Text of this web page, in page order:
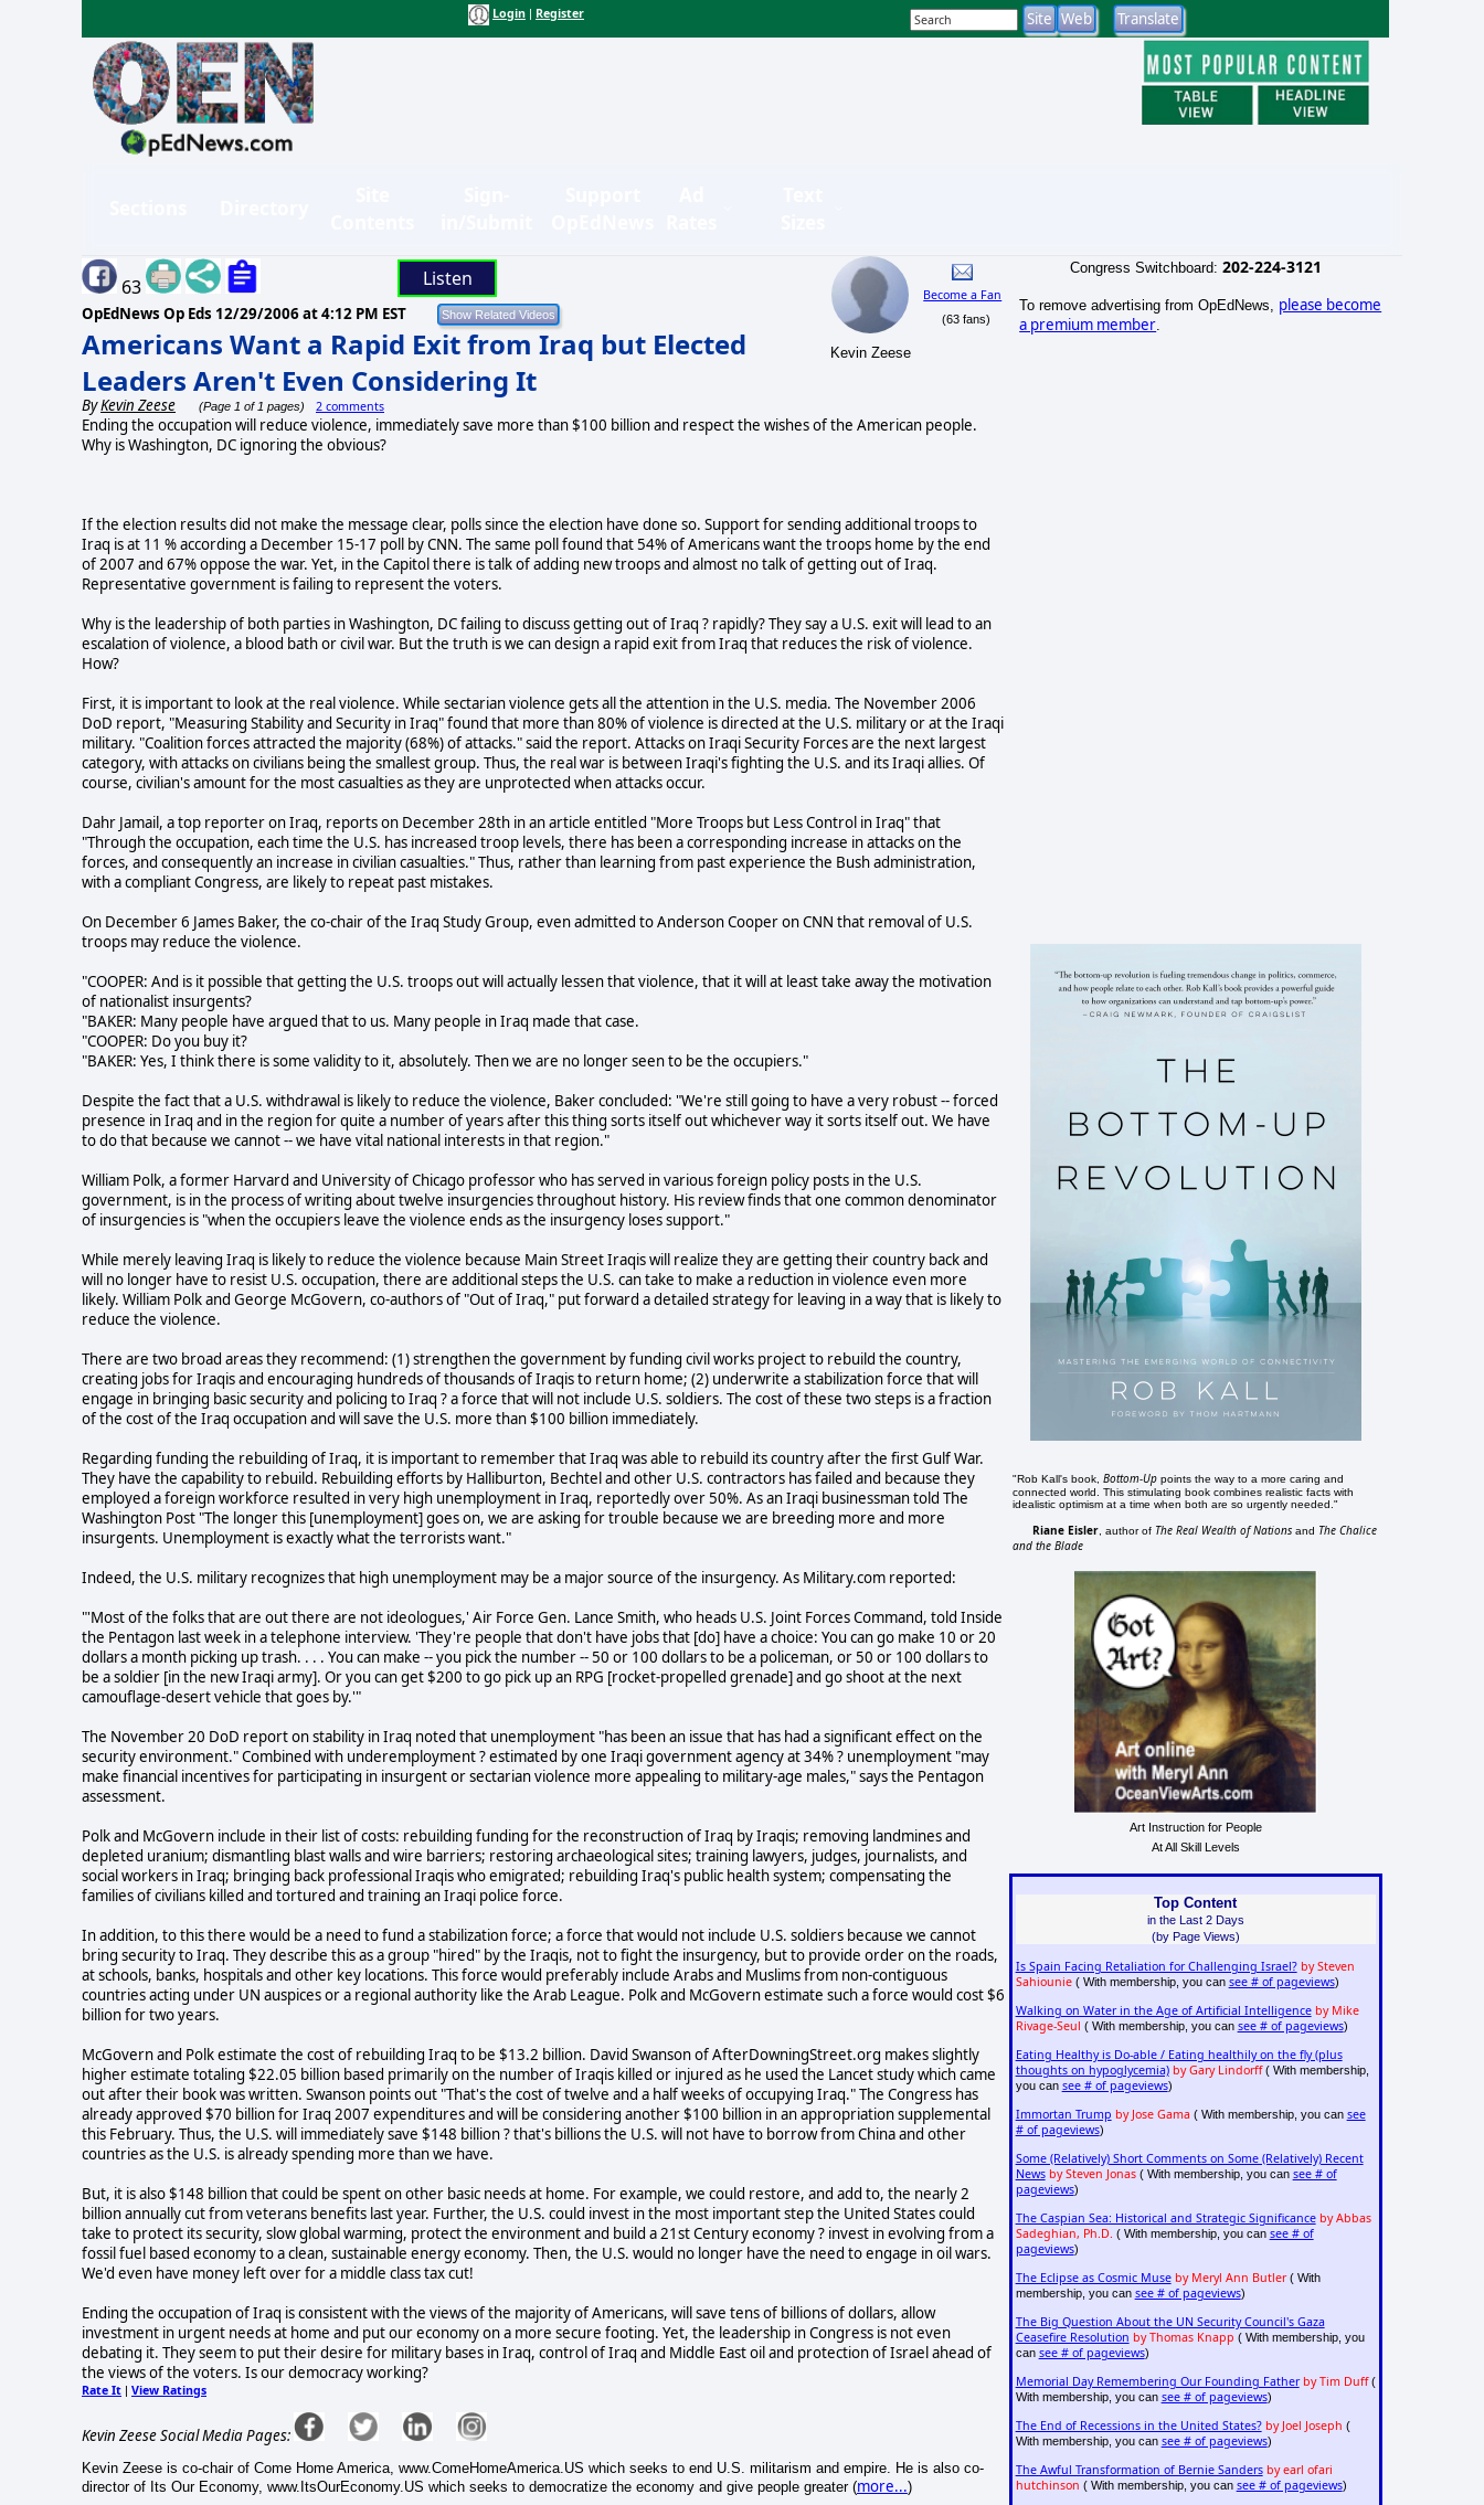
Login Register
63 Listen
OpEdNews Op Eds 12/29/2006 at 4:12 PM EST
Americans Want a Rapid Exit from Iraq but Elected
Leaders Aren't Even Considering It
ByKevin Zeese (Page 1 of 1 pages) 2 comments
Kevin Zeese
Become a Fan
(63 fans)
Ending the occupation will reduce violence, immediately save more than $100 billion and respect the wishes of the American people.
Why is Washington, DC ignoring the obvious?
If the election results did not make the message clear, polls since the election have done so. Support for sending additional troops to
Iraq is at 11 % according a December 15-17 poll by CNN. The same poll found that 54% of Americans want the troops home by the end
of 2007 and 67% oppose the war. Yet, in the Capitol there is talk of adding new troops and almost no talk of getting out of Iraq.
Representative government is failing to represent the voters.
Why is the leadership of both parties in Washington, DC failing to discuss getting out of Iraq ? rapidly? They say a U.S. exit will lead to an
escalation of violence, a blood bath or civil war. But the truth is we can design a rapid exit from Iraq that reduces the risk of violence.
How?
First, it is important to look at the real violence. While sectarian violence gets all the attention in the U.S. media. The November 2006
DoD report, "Measuring Stability and Security in Iraq" found that more than 80% of violence is directed at the U.S. military or at the Iraqi
military. "Coalition forces attracted the majority (68%) of attacks." said the report. Attacks on Iraqi Security Forces are the next largest
category, with attacks on civilians being the smallest group. Thus, the real war is between Iraqi's fighting the U.S. and its Iraqi allies. Of
course, civilian's amount for the most casualties as they are unprotected when attacks occur.
Dahr Jamail, a top reporter on Iraq, reports on December 28th in an article entitled "More Troops but Less Control in Iraq" that
"Through the occupation, each time the U.S. has increased troop levels, there has been a corresponding increase in attacks on the
forces, and consequently an increase in civilian casualties." Thus, rather than learning from past experience the Bush administration,
with a compliant Congress, are likely to repeat past mistakes.
On December 6 James Baker, the co-chair of the Iraq Study Group, even admitted to Anderson Cooper on CNN that removal of U.S.
troops may reduce the violence.
"COOPER: And is it possible that getting the U.S. troops out will actually lessen that violence, that it will at least take away the motivation
of nationalist insurgents?
"BAKER: Many people have argued that to us. Many people in Iraq made that case.
"COOPER: Do you buy it?
"BAKER: Yes, I think there is some validity to it, absolutely. Then we are no longer seen to be the occupiers."
Despite the fact that a U.S. withdrawal is likely to reduce the violence, Baker concluded: "We're still going to have a very robust -- forced
presence in Iraq and in the region for quite a number of years after this thing sorts itself out whichever way it sorts itself out. We have
to do that because we cannot -- we have vital national interests in that region."
William Polk, a former Harvard and University of Chicago professor who has served in various foreign policy posts in the U.S.
government, is in the process of writing about twelve insurgencies throughout history. His review finds that one common denominator
of insurgencies is "when the occupiers leave the violence ends as the insurgency loses support."
While merely leaving Iraq is likely to reduce the violence because Main Street Iraqis will realize they are getting their country back and
will no longer have to resist U.S. occupation, there are additional steps the U.S. can take to make a reduction in violence even more
likely. William Polk and George McGovern, co-authors of "Out of Iraq," put forward a detailed strategy for leaving in a way that is likely to
reduce the violence.
There are two broad areas they recommend: (1) strengthen the government by funding civil works project to rebuild the country,
creating jobs for Iraqis and encouraging hundreds of thousands of Iraqis to return home; (2) underwrite a stabilization force that will
engage in bringing basic security and policing to Iraq ? a force that will not include U.S. soldiers. The cost of these two steps is a fraction
of the cost of the Iraq occupation and will save the U.S. more than $100 billion immediately.
Regarding funding the rebuilding of Iraq, it is important to remember that Iraq was able to rebuild its country after the first Gulf War.
They have the capability to rebuild. Rebuilding efforts by Halliburton, Bechtel and other U.S. contractors has failed and because they
employed a foreign workforce resulted in very high unemployment in Iraq, reportedly over 50%. As an Iraqi businessman told The
Washington Post "The longer this [unemployment] goes on, we are asking for trouble because we are breeding more and more
insurgents. Unemployment is exactly what the terrorists want."
Indeed, the U.S. military recognizes that high unemployment may be a major source of the insurgency. As Military.com reported:
"'Most of the folks that are out there are not ideologues,' Air Force Gen. Lance Smith, who heads U.S. Joint Forces Command, told Inside
the Pentagon last week in a telephone interview. 'They're people that don't have jobs that [do] have a choice: You can go make 10 or 20
dollars a month picking up trash. . . . You can make -- you pick the number -- 50 or 100 dollars to be a policeman, or 50 or 100 dollars to
be a soldier [in the new Iraqi army]. Or you can get $200 to go pick up an RPG [rocket-propelled grenade] and go shoot at the next
camouflage-desert vehicle that goes by.'"
The November 20 DoD report on stability in Iraq noted that unemployment "has been an issue that has had a significant effect on the
security environment." Combined with underemployment ? estimated by one Iraqi government agency at 34% ? unemployment "may
make financial incentives for participating in insurgent or sectarian violence more appealing to military-age males," says the Pentagon
assessment.
Polk and McGovern include in their list of costs: rebuilding funding for the reconstruction of Iraq by Iraqis; removing landmines and
depleted uranium; dismantling blast walls and wire barriers; restoring archaeological sites; training lawyers, judges, journalists, and
social workers in Iraq; bringing back professional Iraqis who emigrated; rebuilding Iraq's public health system; compensating the
families of civilians killed and tortured and training an Iraqi police force.
In addition, to this there would be a need to fund a stabilization force; a force that would not include U.S. soldiers because we cannot
bring security to Iraq. They describe this as a group "hired" by the Iraqis, not to fight the insurgency, but to provide order on the roads,
at schools, banks, hospitals and other key locations. This force would preferably include Arabs and Muslims from non-contiguous
countries acting under UN auspices or a regional authority like the Arab League. Polk and McGovern estimate such a force would cost $6
billion for two years.
McGovern and Polk estimate the cost of rebuilding Iraq to be $13.2 billion. David Swanson of AfterDowningStreet.org makes slightly
higher estimate totaling $22.05 billion based primarily on the number of Iraqis killed or injured as he used the Lancet study which came
out after their book was written. Swanson points out "That's the cost of twelve and a half weeks of occupying Iraq." The Congress has
already approved $70 billion for Iraq 2007 expenditures and will be considering another $100 billion in an appropriation supplemental
this February. Thus, the U.S. will immediately save $148 billion ? that's billions the U.S. will not have to borrow from China and other
countries as the U.S. is already spending more than we have.
But, it is also $148 billion that could be spent on other basic needs at home. For example, we could restore, and add to, the nearly 2
billion annually cut from veterans benefits last year. Further, the U.S. could invest in the most important step the United States could
take to protect its security, slow global warming, protect the environment and build a 21st Century economy ? invest in evolving from a
fossil fuel based economy to a clean, sustainable energy economy. Then, the U.S. would no longer have the need to engage in oil wars.
We'd even have money left over for a middle class tax cut!
Ending the occupation of Iraq is consistent with the views of the majority of Americans, will save tens of billions of dollars, allow
investment in urgent needs at home and put our economy on a more secure footing. Yet, the leadership in Congress is not even
debating it. They seem to put their desire for military bases in Iraq, control of Iraq and Middle East oil and protection of Israel ahead of
the views of the voters. Is our democracy working?
Rate It | View Ratings
Kevin Zeese Social Media Pages:
Kevin Zeese is co-chair of Come Home America, www.ComeHomeAmerica.US which seeks to end U.S. militarism and empire. He is also co-
director of Its Our Economy, www.ItsOurEconomy.US which seeks to democratize the economy and give people greater (more...)
Congress Switchboard: 202-224-3121
To remove advertising from OpEdNews, please become
a premium member
"Rob Kall's book,Bottom-Up points the way to a more caring and
connected world. This stimulating book combines realistic facts with
idealistic optimism at a time when both are so urgently needed."
Riane Eisler , author of The Real Wealth of Nations and The Chalice
and the Blade
Art Instruction for People
At All Skill Levels
Top Content
in the Last 2 Days
(by Page Views)
Is Spain Facing Retaliation for Challenging Israel? by Steven
Sahiounie( With membership, you can see # of pageviews)
Walking on Water in the Age of Artificial Intelligence by Mike
Rivage-Seul ( With membership, you can see # of pageviews)
Eating Healthy is Do-able / Eating healthily on the fly (plus
thoughts on hypoglycemia) by Gary Lindorff( With membership,
you can see # of pageviews)
Immortan Trump by Jose Gama( With membership, you can see
# of pageviews)
Some (Relatively) Short Comments on Some (Relatively) Recent
News by Steven Jonas( With membership, you can see # of
pageviews)
The Caspian Sea: Historical and Strategic Significance by Abbas
Sadeghian, Ph.D. ( With membership, you can see # of
pageviews)
The Eclipse as Cosmic Muse by Meryl Ann Butler( With
membership, you can see # of pageviews)
The Big Question About the UN Security Council's Gaza
Ceasefire Resolution by Thomas Knapp ( With membership, you
can see # of pageviews)
Memorial Day Remembering Our Founding Father by Tim Duff(
With membership, you can see # of pageviews)
The End of Recessions in the United States? by Joel Joseph (
With membership, you can see # of pageviews)
The Awful Transformation of Bernie Sanders by earl ofari
hutchinson ( With membership, you can see # of pageviews)